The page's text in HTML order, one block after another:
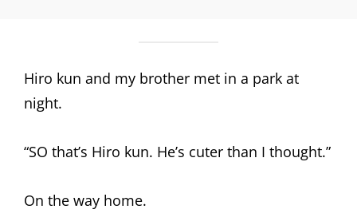
Hiro kun and my brother met in a park at
night.
“SO that’s Hiro kun. He’s cuter than I thought.”
On the way home.